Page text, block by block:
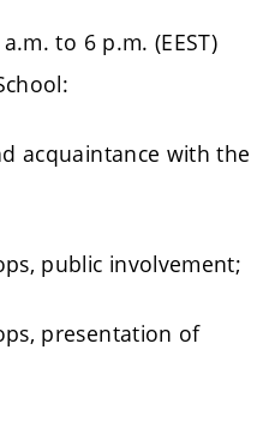
to 6 p.m. (EEST)
acquaintance with the
public involvement;
presentation of